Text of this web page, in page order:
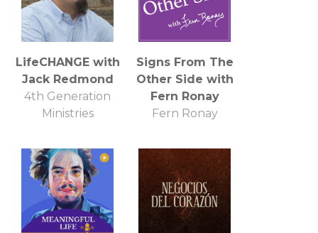
LifeCHANGE with
Jack Redmond
4th Generation
Ministries
Signs From The
Other Side with
Fern Ronay
Fern Ronay